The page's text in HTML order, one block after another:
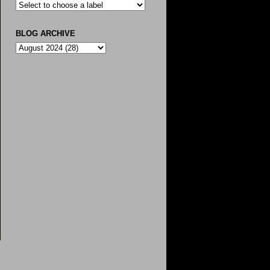
BLOG ARCHIVE